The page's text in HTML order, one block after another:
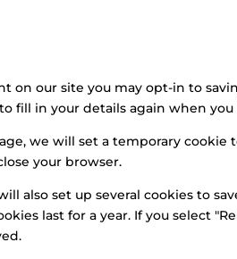
on our site you may opt-in to
fill in your details again when
we will set a temporary
your browser.
also set up several cookies to
last for a year. If you select